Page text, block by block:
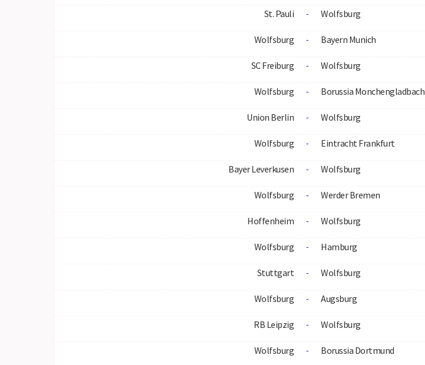
St. Pauli - Wolfsburg
Wolfsburg - Bayern Munich
SC Freiburg - Wolfsburg
Wolfsburg - Borussia Monchengladbach
Union Berlin - Wolfsburg
Wolfsburg - Eintracht Frankfurt
Bayer Leverkusen - Wolfsburg
Wolfsburg - Werder Bremen
Hoffenheim - Wolfsburg
Wolfsburg - Hamburg
Stuttgart - Wolfsburg
Wolfsburg - Augsburg
RB Leipzig - Wolfsburg
Wolfsburg - Borussia Dortmund